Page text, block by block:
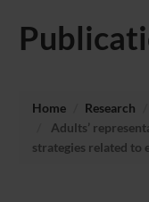
Home Research
Adults’
strategies related to